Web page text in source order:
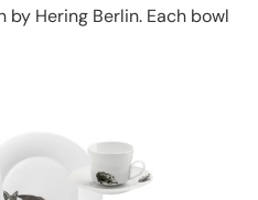
Hering Berlin. Each bowl